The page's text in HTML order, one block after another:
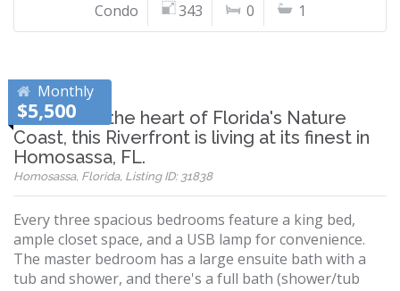
Condo 343 0 1
Monthly
$5,500
Located in the heart of Florida's Nature
Coast, this Riverfront is living at its finest in
Homosassa, FL.
Homosassa, Florida, Listing ID: 31838
Every three spacious bedrooms feature a king bed,
ample closet space, and a USB lamp for convenience.
The master bedroom has a large ensuite bath with a
tub and shower, and there's a full bath (shower/tub